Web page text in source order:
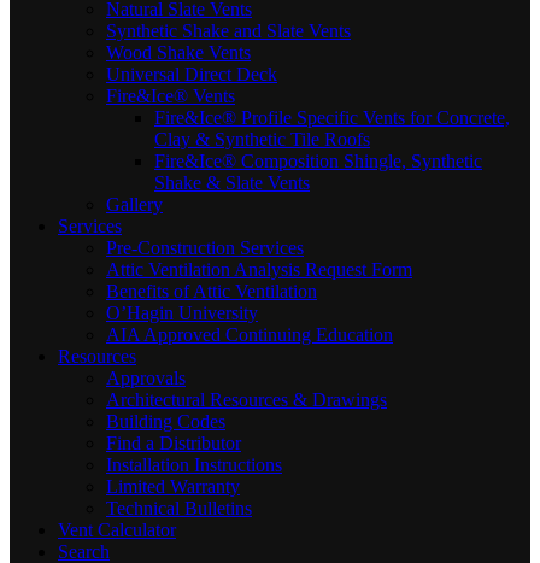
Natural Slate Vents
Synthetic Shake and Slate Vents
Wood Shake Vents
Universal Direct Deck
Fire&Ice® Vents
Fire&Ice® Profile Specific Vents for Concrete,
Clay & Synthetic Tile Roofs
Fire&Ice® Composition Shingle, Synthetic
Shake & Slate Vents
Gallery
Services
Pre-Construction Services
Attic Ventilation Analysis Request Form
Benefits of Attic Ventilation
O’Hagin University
AIA Approved Continuing Education
Resources
Approvals
Architectural Resources & Drawings
Building Codes
Find a Distributor
Installation Instructions
Limited Warranty
Technical Bulletins
Vent Calculator
Search